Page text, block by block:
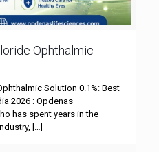
Ophthalmic
Solution 0.1%: Best
2026 : Opdenas
has spent years in the
[…]